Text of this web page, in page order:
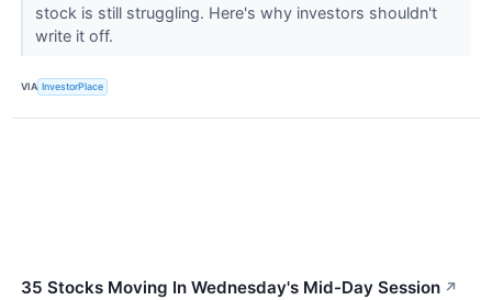
stock is still struggling. Here's why investors shouldn't
write it off.
VIA InvestorPlace
35 Stocks Moving In Wednesday's Mid-Day Session ↗